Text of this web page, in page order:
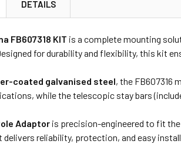
DETAILS
FB607318 KIT is a complete mounting
for durability and flexibility, this kit
coated galvanised steel, the FB607316
while the telescopic stay bars
Adaptor is precision-engineered to fit
delivers reliability, protection, and easy